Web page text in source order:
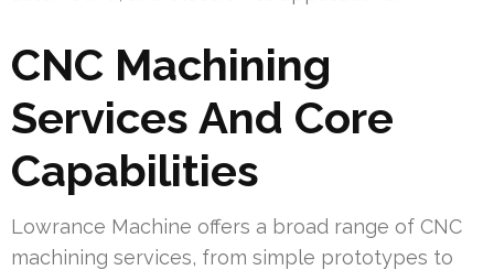
CNC Machining
Services And Core
Capabilities
Lowrance Machine offers a broad range of CNC
machining services, from simple prototypes to